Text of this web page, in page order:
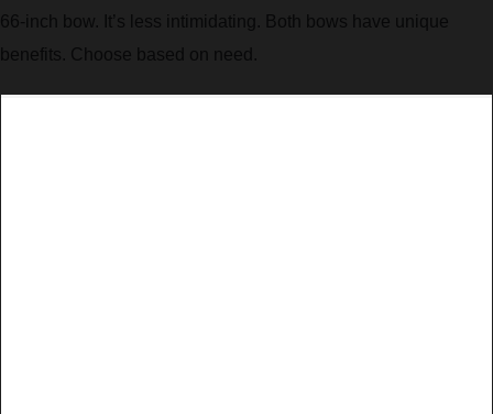
66-inch bow. It’s less intimidating. Both bows have unique
benefits. Choose based on need.